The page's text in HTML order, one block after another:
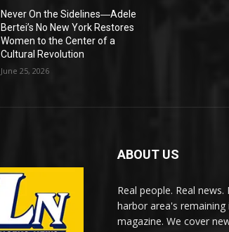
Never On the Sidelines―Adele
Bertei’s No New York Restores
Women to the Center of a
Cultural Revolution
June 25, 2026
ABOUT US
Real people. Real
harbor area's
magazine. We cover